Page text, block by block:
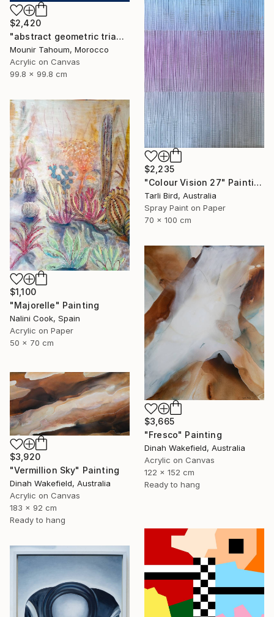
$2,420
"abstract geometric triangle lines black and white blue marine" Painting
Mounir Tahoum, Morocco
Acrylic on Canvas
99.8 x 99.8 cm
$2,235
"Colour Vision 27" Painting
Tarli Bird, Australia
Spray Paint on Paper
70 x 100 cm
$1,100
"Majorelle" Painting
Nalini Cook, Spain
Acrylic on Paper
50 x 70 cm
$3,665
"Fresco" Painting
Dinah Wakefield, Australia
Acrylic on Canvas
122 x 152 cm
Ready to hang
$3,920
"Vermillion Sky" Painting
Dinah Wakefield, Australia
Acrylic on Canvas
183 x 92 cm
Ready to hang